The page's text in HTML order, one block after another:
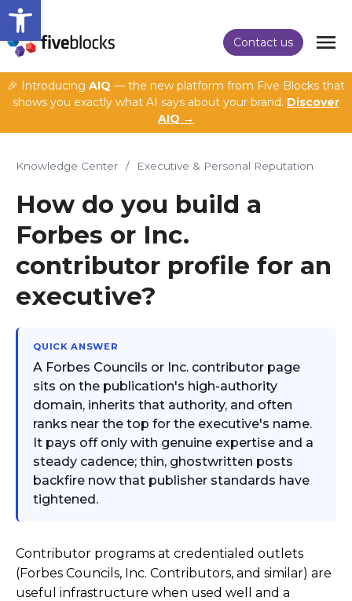
Open toolbar
Contact us
🎉 Introducing AIQ — the new platform from Five Blocks that
shows you exactly what AI says about your brand. Discover
AIQ →
Knowledge Center / Executive & Personal Reputation
How do you build a
Forbes or Inc.
contributor profile for an
executive?
QUICK ANSWER
A Forbes Councils or Inc. contributor page
sits on the publication's high-authority
domain, inherits that authority, and often
ranks near the top for the executive's name.
It pays off only with genuine expertise and a
steady cadence; thin, ghostwritten posts
backfire now that publisher standards have
tightened.
Contributor programs at credentialed outlets
(Forbes Councils, Inc. Contributors, and similar) are
useful infrastructure when used well and a